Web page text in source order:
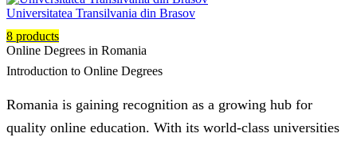
Universitatea Transilvania din Brasov
8 products
Online Degrees in Romania
Introduction to Online Degrees
Romania is gaining recognition as a growing hub for
quality online education. With its world-class universities